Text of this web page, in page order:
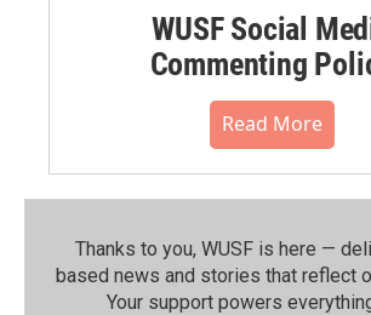
WUSF Social
Commenting
Read More
Thanks to you, WUSF is here —
based news and stories that reflect
Your support powers